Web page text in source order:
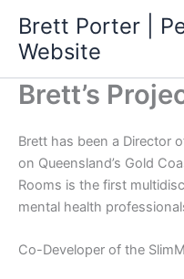
content
Brett Porter |
Website
Brett’s
Brett has been a Director
on Queensland’s Gold
Rooms is the first
mental health
Co-Developer of the